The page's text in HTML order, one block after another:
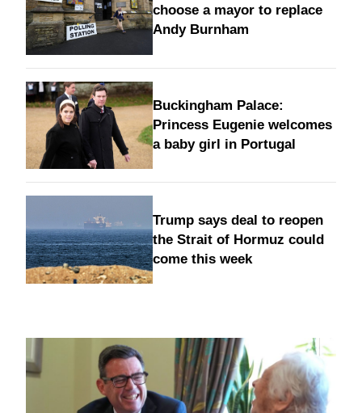
choose a mayor to replace
Andy Burnham
Buckingham Palace:
Princess Eugenie welcomes
a baby girl in Portugal
Trump says deal to reopen
the Strait of Hormuz could
come this week